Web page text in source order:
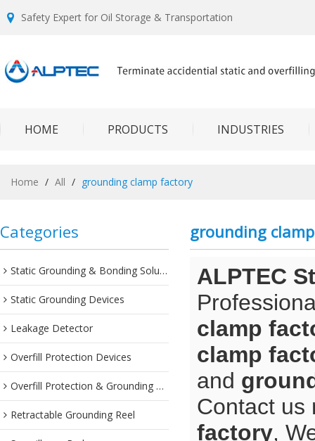
Safety Expert for Oil Storage & Transportation
HOME PRODUCTS INDUSTRIES
Home / All / grounding clamp factory
Categories
Static Grounding & Bonding Solutions
Static Grounding Devices
Leakage Detector
Overfill Protection Devices
Overfill Protection & Grounding System
Retractable Grounding Reel
grounding
ALPTEC
clamp
clamp
and
Contact us
factory,